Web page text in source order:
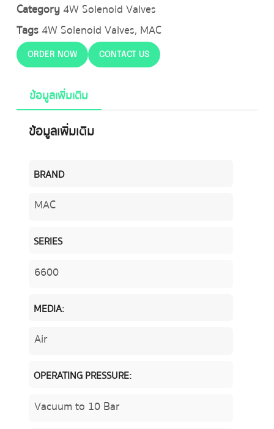
Category4W Solenoid Valves
Tags4W Solenoid Valves, MAC
ORDER NOW CONTACT US
ข้อมูลเพิ่มเติม
ข้อมูลเพิ่มเติม
BRAND
MAC
SERIES
6600
MEDIA:
Air
OPERATING PRESSURE:
Vacuum to 10 Bar